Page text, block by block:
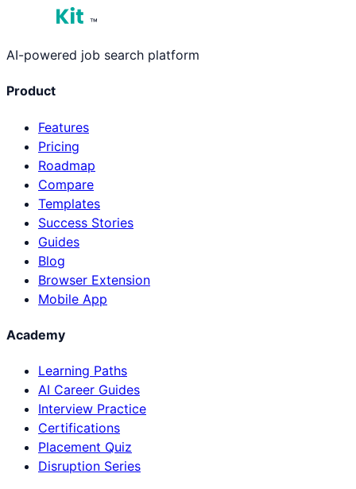
™
AI-powered job search platform
Product
Features
Pricing
Roadmap
Compare
Templates
Success Stories
Guides
Blog
Browser Extension
Mobile App
Academy
Learning Paths
AI Career Guides
Interview Practice
Certifications
Placement Quiz
Disruption Series